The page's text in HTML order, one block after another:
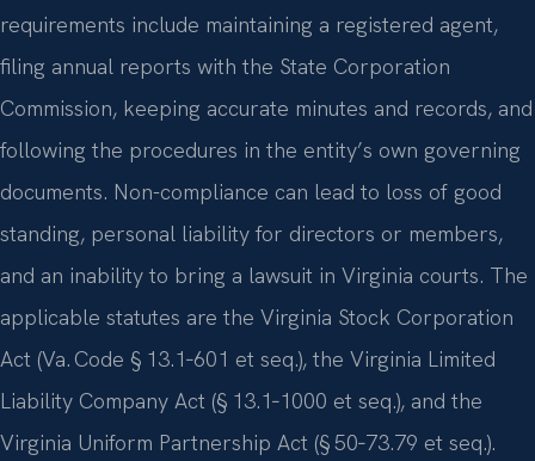
requirements include maintaining a registered agent,
filing annual reports with the State Corporation
Commission, keeping accurate minutes and records, and
following the procedures in the entity’s own governing
documents. Non-compliance can lead to loss of good
standing, personal liability for directors or members,
and an inability to bring a lawsuit in Virginia courts. The
applicable statutes are the Virginia Stock Corporation
Act (Va. Code § 13.1‑601 et seq.), the Virginia Limited
Liability Company Act (§ 13.1‑1000 et seq.), and the
Virginia Uniform Partnership Act (§ 50‑73.79 et seq.).